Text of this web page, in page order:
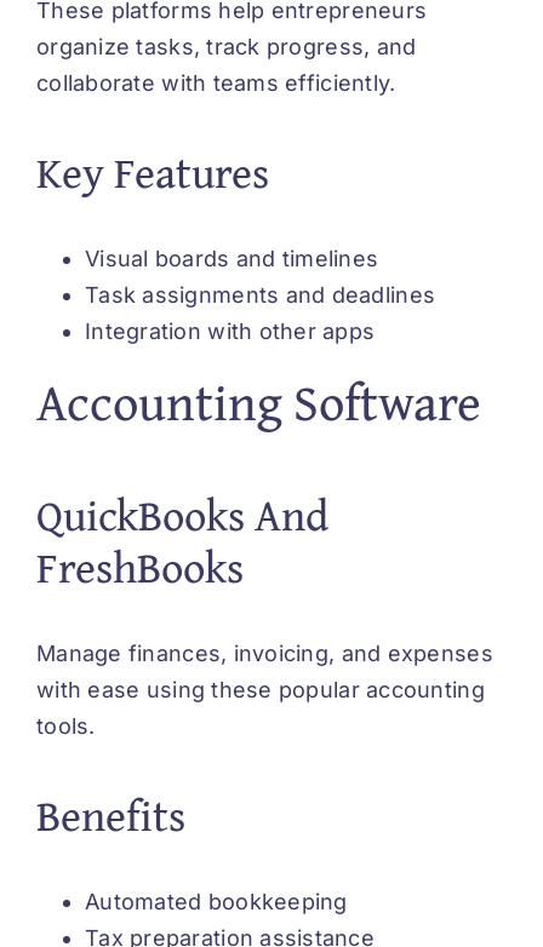
These platforms help entrepreneurs
organize tasks, track progress, and
collaborate with teams efficiently.
Key Features
Visual boards and timelines
Task assignments and deadlines
Integration with other apps
Accounting Software
QuickBooks And
FreshBooks
Manage finances, invoicing, and expenses
with ease using these popular accounting
tools.
Benefits
Automated bookkeeping
Tax preparation assistance